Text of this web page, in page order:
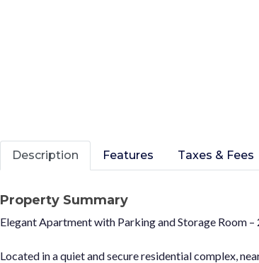
Description Features Taxes & Fees
Property Summary
Elegant Apartment with Parking and Storage Room
Located in a quiet and secure residential complex,